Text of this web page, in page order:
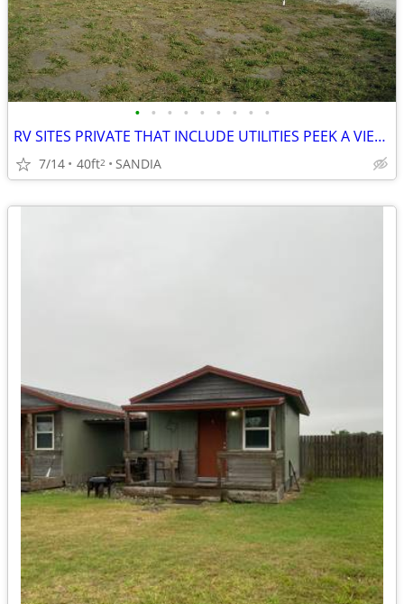
• • • • • • • • •
RV SITES PRIVATE THAT INCLUDE UTILITIES PEEK A VIEW OF LAKE
7/14 40ft2 SANDIA